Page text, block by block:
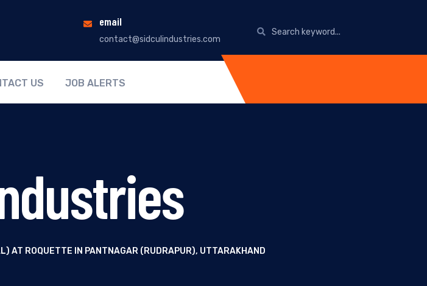
email
contact@sidculindustries.com
US JOB ALERTS
AT ROQUETTE IN PANTNAGAR (RUDRAPUR), UTTARAKHAND